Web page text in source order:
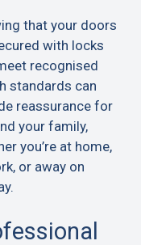
that your doors
with locks
recognised
standards can
reassurance for
your family,
you’re at home,
or away on